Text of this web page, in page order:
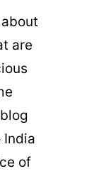
are
India
of